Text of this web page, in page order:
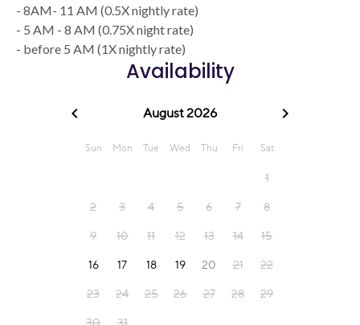
- 8AM- 11 AM (0.5X nightly rate)
- 5 AM - 8 AM (0.75X night rate)
- before 5 AM (1X nightly rate)
Availability